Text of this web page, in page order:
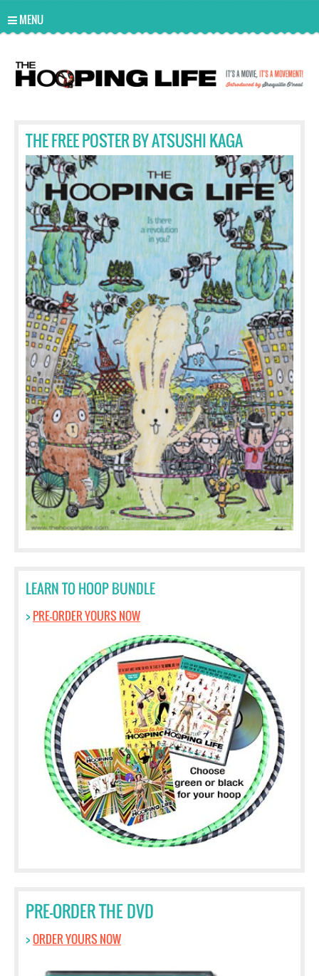
MENU
THE FREE POSTER BY ATSUSHI KAGA
LEARN TO HOOP BUNDLE
> PRE-ORDER YOURS NOW
PRE-ORDER THE DVD
>ORDER YOURS NOW